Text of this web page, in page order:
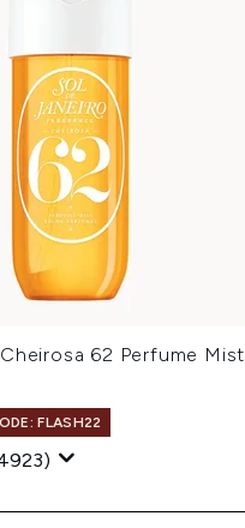
62 Perfume Mist
FLASH22
Price: